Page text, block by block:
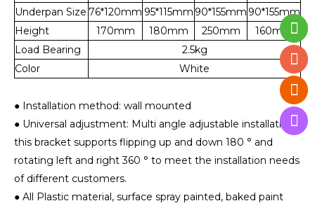
Underpan Size 76*120mm 95*115mm 90*155mm 90*155mm
Height
170mm 180mm 250mm
160mm
Load Bearing
2.5kg
Color
White
● Installation method: wall mounted
● Universal adjustment: Multi angle adjustable installation,
this bracket supports flipping up and down 180 ° and
rotating left and right 360 ° to meet the installation needs
of different customers.
● All Plastic material, surface spray painted, baked paint